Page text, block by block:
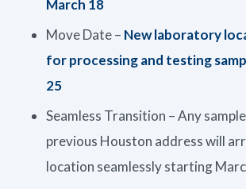
March 18
Move Date – New laboratory
for processing and testing
25
Seamless Transition – Any
previous Houston address will
location seamlessly starting